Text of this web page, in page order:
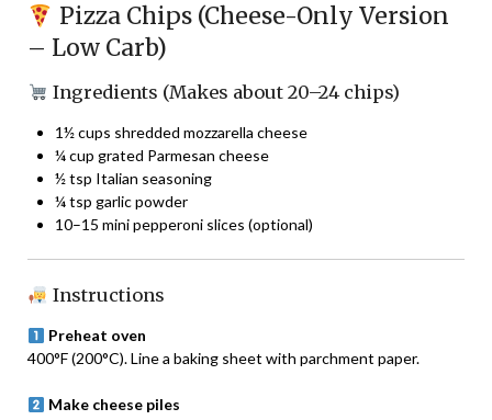
Pizza Chips (Cheese-Only Version
– Low Carb)
Ingredients (Makes about 20–24 chips)
1½ cups shredded mozzarella cheese
¼ cup grated Parmesan cheese
½ tsp Italian seasoning
¼ tsp garlic powder
10–15 mini pepperoni slices (optional)
Instructions
Preheat oven
400°F (200°C). Line a baking sheet with parchment paper.
Make cheese piles